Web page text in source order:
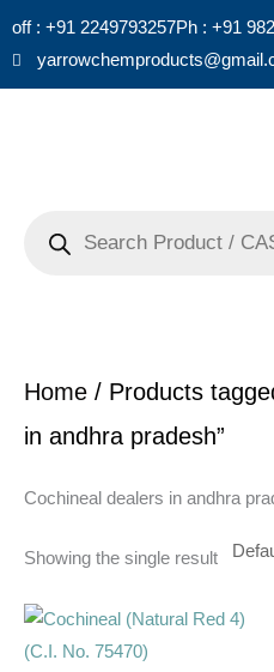
off : +91 2249793257Ph : +91
Home / Products
in andhra pradesh”
Cochineal dealers in andhra
Showing the single result